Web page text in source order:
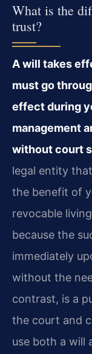
What is the
trust?
A will takes
must go
effect during
management
without court
legal entity
the benefit of
revocable
because the
immediately
without the
contrast, is a
the court and
use both a will